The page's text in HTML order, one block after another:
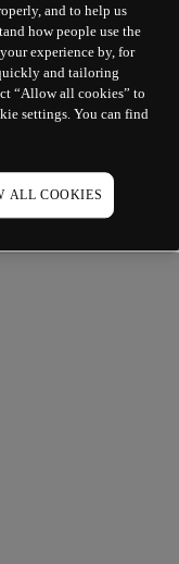
and to help us
how people use the
experience by, for
and tailoring
“Allow all cookies” to
settings. You can find
ALL COOKIES